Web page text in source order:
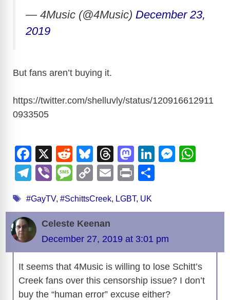
— 4Music (@4Music) December 23,
2019
But fans aren’t buying it.
https://twitter.com/shelluvly/status/120916612911
0933505
F
a
c
e
b
o
o
k
X
R
e
d
di
t
Bl
u
e
sk
y
T
hr
e
a
s
M
a
st
o
o
n
Li
n
M
er p
T
e
gr
a
m
Vi
er
M
ss
a
g
e
C
p
y
Li
n
k
E
ail
Pr
t
Tags
#GayTV, #SchittsCreek, LGBT, UK
Celeste Keenan
December 27, 2019 at 3:01 pm
It seems that 4Music is willing to lose Schitt’s
Creek fans over this censorship issue? I don’t
buy the “human error” excuse either?